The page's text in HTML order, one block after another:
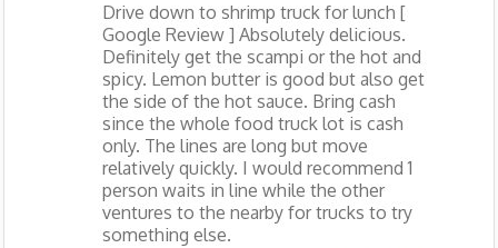
Drive down to shrimp truck for lunch [
Google Review ] Absolutely delicious.
Definitely get the scampi or the hot and
spicy. Lemon butter is good but also get
the side of the hot sauce. Bring cash
since the whole food truck lot is cash
only. The lines are long but move
relatively quickly. I would recommend 1
person waits in line while the other
ventures to the nearby for trucks to try
something else.